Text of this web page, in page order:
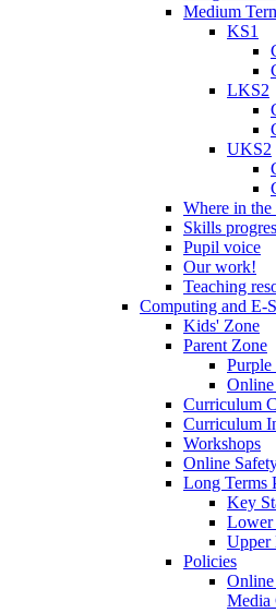
Medium
KS1
LKS2
UKS2
Where in
Skills
Pupil voice
Our work!
Teaching
Computing and E-
Kids' Zone
Parent Zone
Purple
Curriculum
Curriculum
Workshops
Online
Long Terms
Key
Lower
Upper
Policies
Media